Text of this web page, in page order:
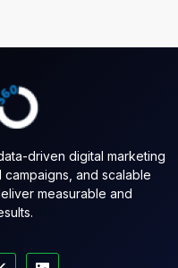
driven digital marketing
and scalable
measurable and